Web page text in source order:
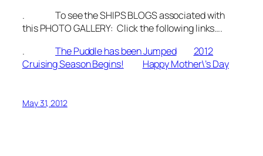
. To see the SHIPS BLOGS associated with
this PHOTO GALLERY: Click the following links….
.The Puddle has been Jumped
2012
Cruising Season Begins!
Happy Mother\’s Day
May 31, 2012